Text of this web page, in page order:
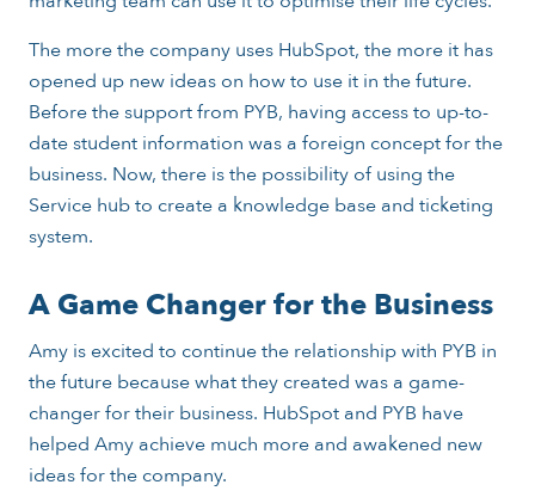
The more the company uses HubSpot, the more it has
opened up new ideas on how to use it in the future.
Before the support from PYB, having access to up-to-
date student information was a foreign concept for the
business. Now, there is the possibility of using the
Service hub to create a knowledge base and ticketing
system.
A Game Changer for the Business
Amy is excited to continue the relationship with PYB in
the future because what they created was a game-
changer for their business. HubSpot and PYB have
helped Amy achieve much more and awakened new
ideas for the company.